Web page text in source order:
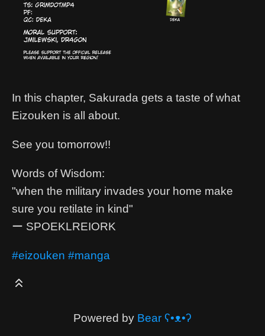
In this chapter, Sakurada gets a taste of what
Eizouken is all about.
See you tomorrow!!
Words of Wisdom:
"when the military invades your home make
sure you retilate in kind"
ー SPOEKLREIORK
#eizouken #manga
Powered by Bear ʕ•ᴥ•ʔ